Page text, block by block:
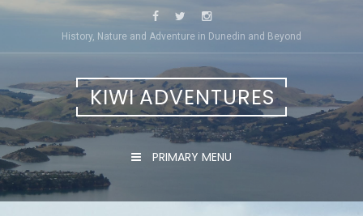
Skip
History, Nature and Adventure in Dunedin and Beyond
KIWI ADVENTURES
PRIMARY MENU